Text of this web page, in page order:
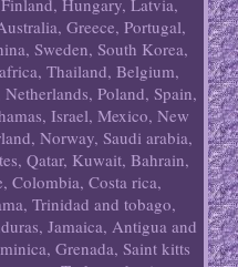
Hungary, Latvia,
Greece, Portugal,
Sweden, South Korea,
Thailand, Belgium,
Poland, Spain,
Israel, Mexico, New
Norway, Saudi arabia,
Qatar, Kuwait, Bahrain,
Colombia, Costa rica,
Trinidad and tobago,
Jamaica, Antigua and
Grenada, Saint kitts